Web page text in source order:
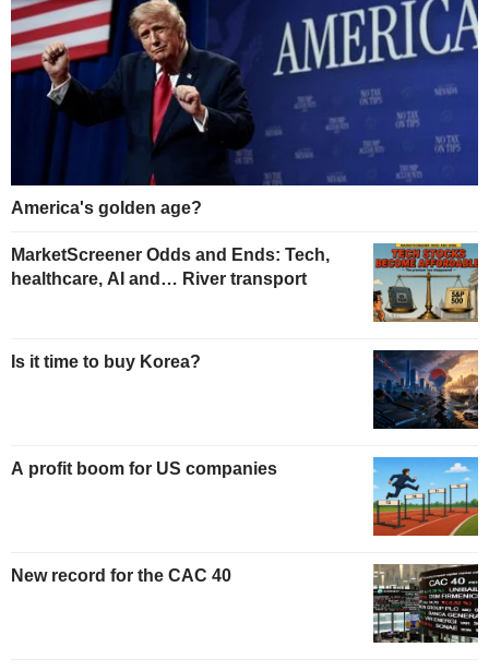
America's golden age?
MarketScreener Odds and Ends: Tech,
healthcare, AI and… River transport
Is it time to buy Korea?
A profit boom for US companies
New record for the CAC 40